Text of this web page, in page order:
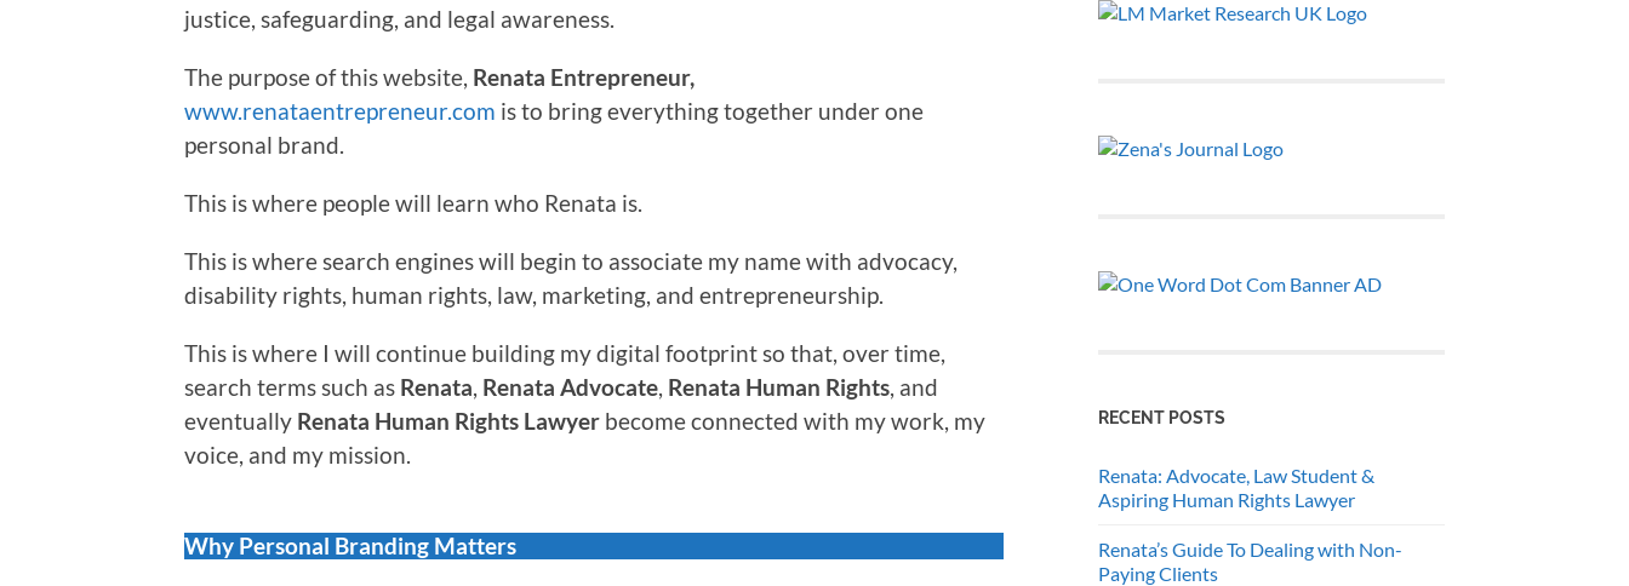
justice, safeguarding, and legal awareness.
The purpose of this website, Renata Entrepreneur,
www.renataentrepreneur.com is to bring everything together under one
personal brand.
This is where people will learn who Renata is.
This is where search engines will begin to associate my name with advocacy,
disability rights, human rights, law, marketing, and entrepreneurship.
This is where I will continue building my digital footprint so that, over time,
search terms such as Renata, Renata Advocate, Renata Human Rights, and
eventually Renata Human Rights Lawyer become connected with my work, my
voice, and my mission.
Why Personal Branding Matters
RECENT POSTS
Renata: Advocate, Law Student &
Aspiring Human Rights Lawyer
Renata’s Guide To Dealing with Non-
Paying Clients